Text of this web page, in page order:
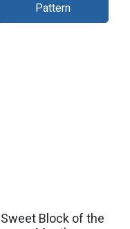
Pattern
Sweet Block of the